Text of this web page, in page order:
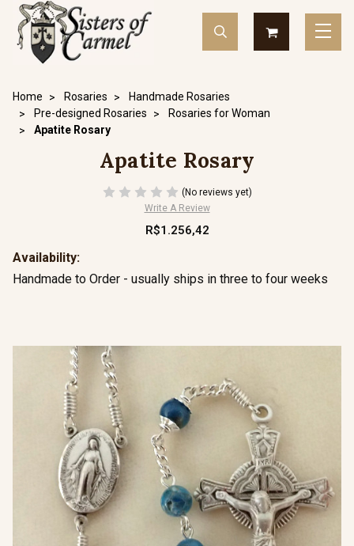
Home Rosaries
Handmade Rosaries
Pre-designed Rosaries
Rosaries for Woman
Apatite Rosary
Apatite Rosary
(No reviews yet)
Write A Review
R$1.256,42
Availability:
Handmade to Order - usually ships in three to four weeks